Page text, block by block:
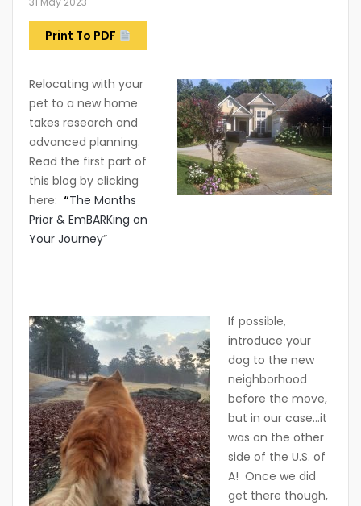
Print To PDF
Relocating with your
pet to a new home
takes research and
advanced planning.
Read the first part of
this blog by clicking
here: “The Months
Prior & EmBARKing on
Your Journey”
If possible,
introduce your
dog to the new
neighborhood
before the move,
but in our case…it
was on the other
side of the U.S. of
A! Once we did
get there though,